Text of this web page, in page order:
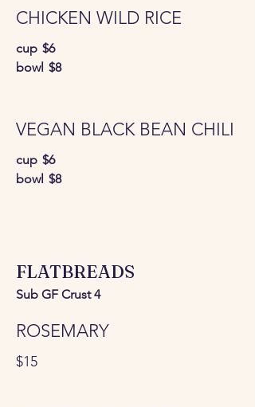
CHICKEN WILD RICE
cup $6
bowl $8
VEGAN BLACK BEAN CHILI
cup $6
bowl $8
FLATBREADS
Sub GF Crust 4
ROSEMARY
$15